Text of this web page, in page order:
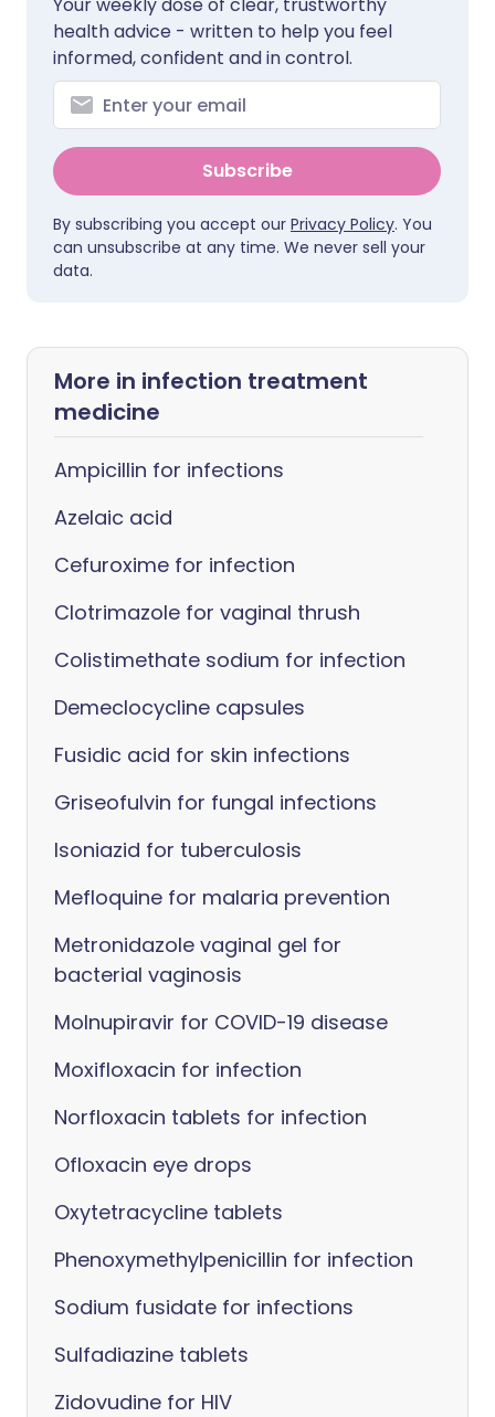
health advice - written to help you feel
informed, confident and in control.
Subscribe
By subscribing you accept our Privacy Policy. You
can unsubscribe at any time. We never sell your
data.
More in infection treatment
medicine
Ampicillin for infections
Azelaic acid
Cefuroxime for infection
Clotrimazole for vaginal thrush
Colistimethate sodium for infection
Demeclocycline capsules
Fusidic acid for skin infections
Griseofulvin for fungal infections
Isoniazid for tuberculosis
Mefloquine for malaria prevention
Metronidazole vaginal gel for
bacterial vaginosis
Molnupiravir for COVID-19 disease
Moxifloxacin for infection
Norfloxacin tablets for infection
Ofloxacin eye drops
Oxytetracycline tablets
Phenoxymethylpenicillin for infection
Sodium fusidate for infections
Sulfadiazine tablets
Zidovudine for HIV